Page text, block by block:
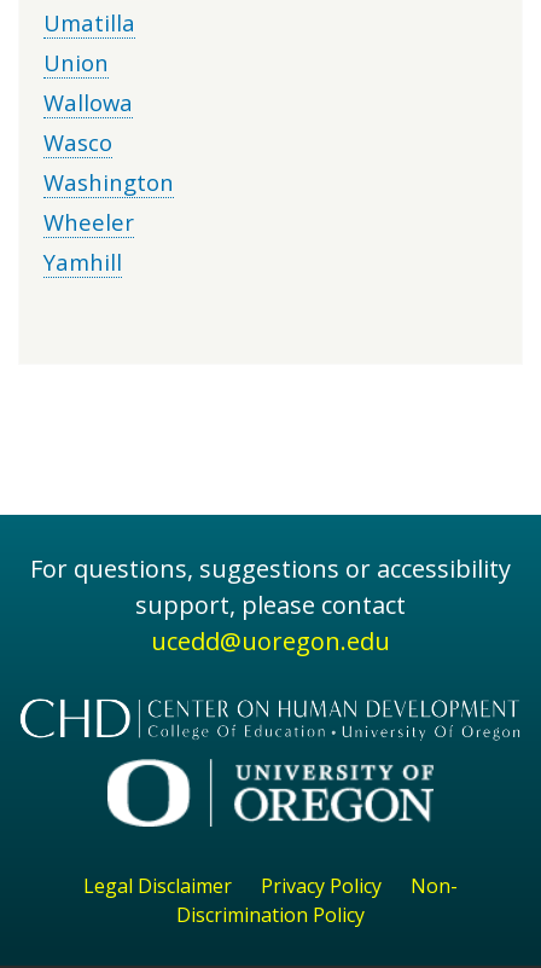
Umatilla
Union
Wallowa
Wasco
Washington
Wheeler
Yamhill
For questions, suggestions or accessibility
support, please contact
ucedd@uoregon.edu
Legal Disclaimer Privacy Policy
Non-
Discrimination Policy